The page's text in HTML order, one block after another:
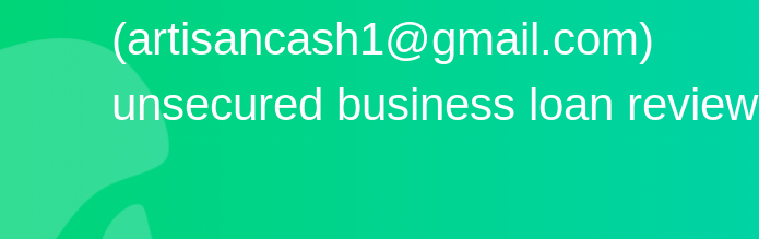
(artisancash1@gmail.com)
unsecured business loan review